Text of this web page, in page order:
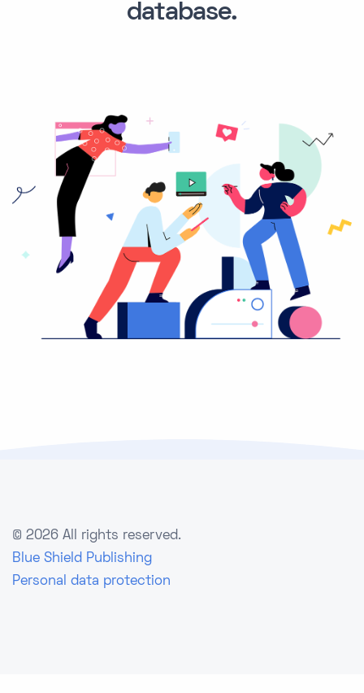
database.
© 2026 All rights reserved.
Blue Shield Publishing
Personal data protection